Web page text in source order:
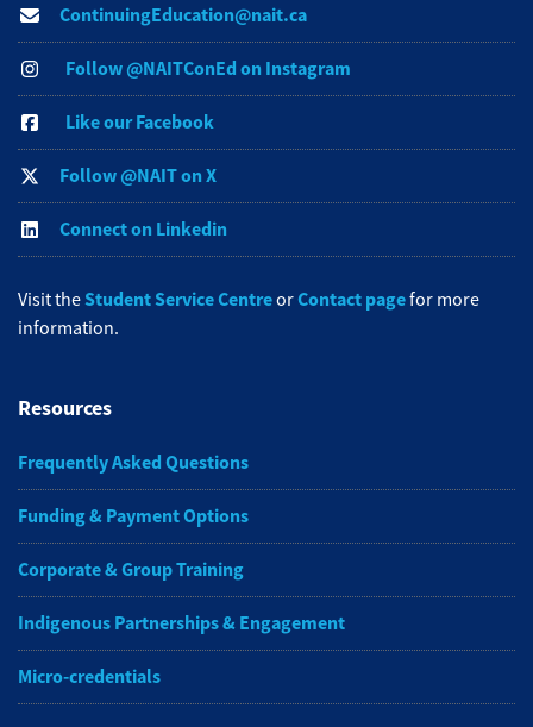
ContinuingEducation@nait.ca
Follow @NAITConEd on Instagram
Like our Facebook
Follow @NAIT on X
Connect on Linkedin
Visit theStudent Service CentreorContact pagefor more
information.
Resources
Frequently Asked Questions
Funding & Payment Options
Corporate & Group Training
Indigenous Partnerships & Engagement
Micro-credentials